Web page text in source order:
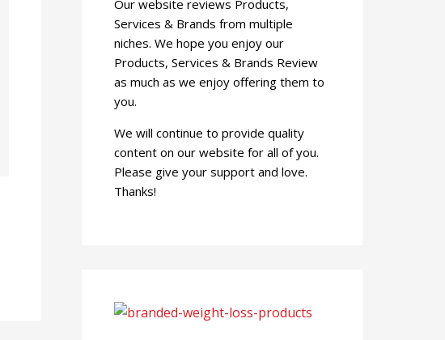
Our website reviews Products,
Services & Brands from multiple
niches. We hope you enjoy our
Products, Services & Brands Review
as much as we enjoy offering them to
you.
We will continue to provide quality
content on our website for all of you.
Please give your support and love.
Thanks!